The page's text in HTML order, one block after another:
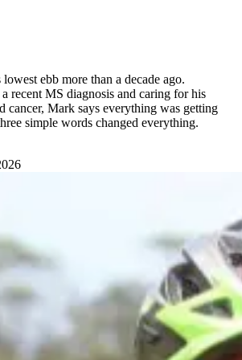
ebb more than a decade ago.
recent MS diagnosis and caring for his
cancer, Mark says everything was getting
simple words changed everything.